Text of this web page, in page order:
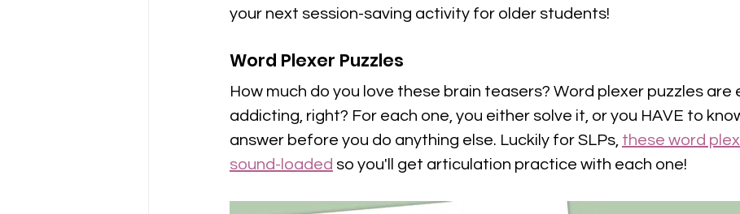
your next session-saving activity for older students!
Word Plexer Puzzles
How much do you love these brain teasers? Word plexer puzzles are
addicting, right? For each one, you either solve it, or you HAVE to
answer before you do anything else. Luckily for SLPs, these word
sound-loaded so you'll get articulation practice with each one!